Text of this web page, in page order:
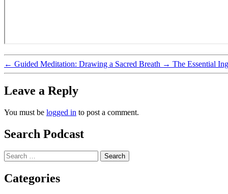
← Guided Meditation: Drawing a Sacred Breath → The Essential
Leave a Reply
You must be logged in to post a comment.
Search Podcast
Search
for:
Categories